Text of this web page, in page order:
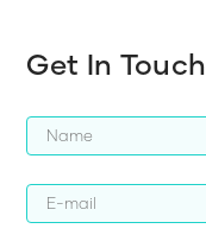
Get In Touch